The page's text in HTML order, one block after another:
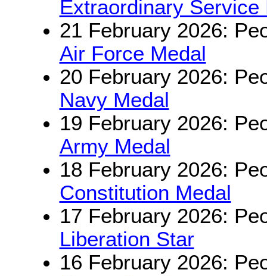
Extraordinary Service
21 February 2026:
Air Force Medal
20 February 2026:
Navy Medal
19 February 2026:
Army Medal
18 February 2026:
Constitution Medal
17 February 2026:
Liberation Star
16 February 2026: